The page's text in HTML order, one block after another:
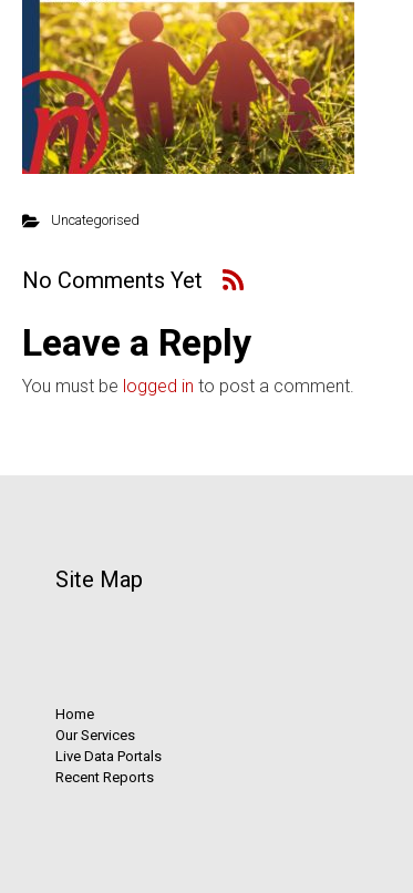
Uncategorised
No Comments Yet
Leave a Reply
You must be logged in to post a comment.
Site Map
Home
Our Services
Live Data Portals
Recent Reports